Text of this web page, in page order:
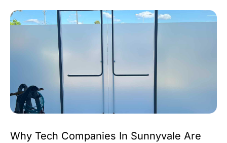
Why Tech Companies In Sunnyvale Are